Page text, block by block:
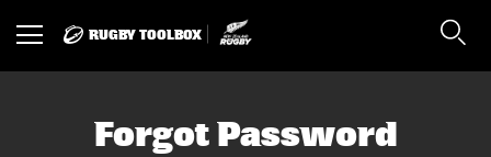
Toggle RUGBY TOOLBOX
Forgot Password